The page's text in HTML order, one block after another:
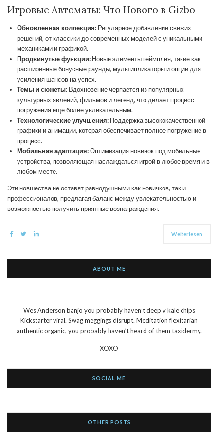
Игровые Автоматы: Что Нового в Gizbo
Обновленная коллекция: Регулярное добавление свежих
решений, от классики до современных моделей с уникальными
механиками и графикой.
Продвинутые функции: Новые элементы геймплея, такие как
расширенные бонусные раунды, мультипликаторы и опции для
усиления шансов на успех.
Темы и сюжеты: Вдохновение черпается из популярных
культурных явлений, фильмов и легенд, что делает процесс
погружения еще более увлекательным.
Технологические улучшения: Поддержка высококачественной
графики и анимации, которая обеспечивает полное погружение в
процесс.
Мобильная адаптация:Оптимизация новинок под мобильные
устройства, позволяющая наслаждаться игрой в любое время и в
любом месте.
Эти новшества не оставят равнодушными как новичков, так и
профессионалов, предлагая баланс между увлекательностью и
возможностью получить приятные вознаграждения.
Weiterlesen
ABOUT ME
Wes Anderson banjo you probably haven’t deep v kale chips
Kickstarter viral. Swag meggings disrupt. Meditation flexitarian
authentic organic, you probably haven’t heard of them taxidermy.
XOXO
SOCIAL ME
OTHER POSTS